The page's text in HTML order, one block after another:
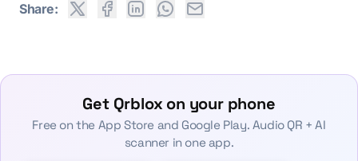
Share:
Get Qrblox on your phone
Free on the App Store and Google Play. Audio QR + AI
scanner in one app.